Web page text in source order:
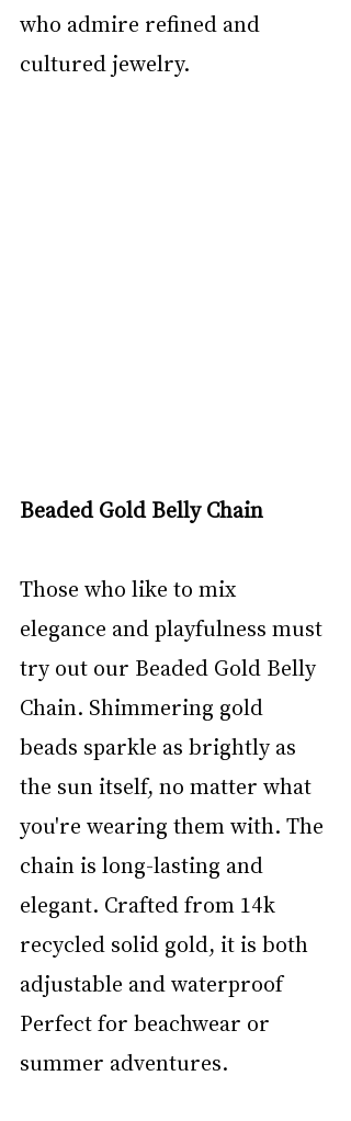
who admire refined and
cultured jewelry.
Beaded Gold Belly Chain
Those who like to mix
elegance and playfulness must
try out our Beaded Gold Belly
Chain. Shimmering gold
beads sparkle as brightly as
the sun itself, no matter what
you're wearing them with. The
chain is long-lasting and
elegant. Crafted from 14k
recycled solid gold, it is both
adjustable and waterproof
Perfect for beachwear or
summer adventures.